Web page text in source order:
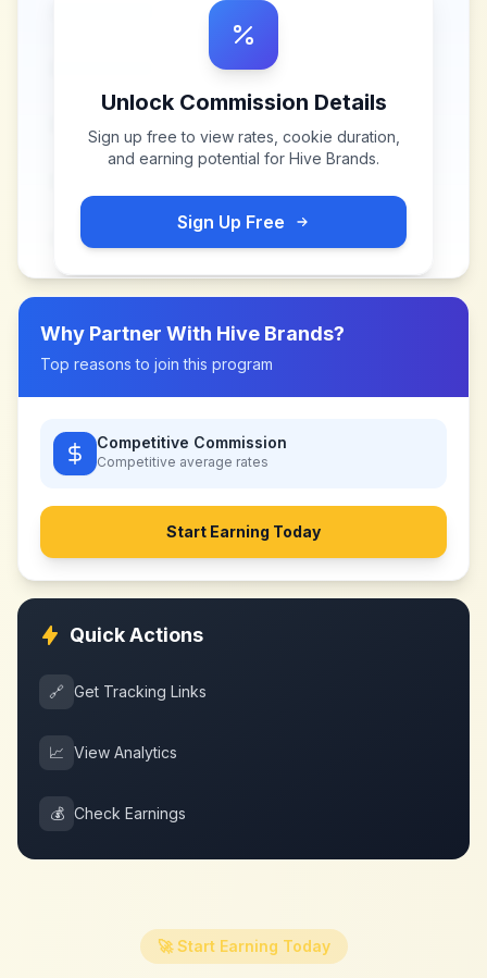
Unlock Commission Details
Sign up free to view rates, cookie duration,
and earning potential for Hive Brands.
Sign Up Free
Why Partner With Hive Brands?
Top reasons to join this program
Competitive Commission
Competitive average rates
Start Earning Today
Quick Actions
🔗 Get Tracking Links
📈 View Analytics
💰 Check Earnings
🚀 Start Earning Today